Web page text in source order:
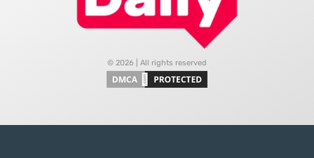
© 2026 | All rights reserved